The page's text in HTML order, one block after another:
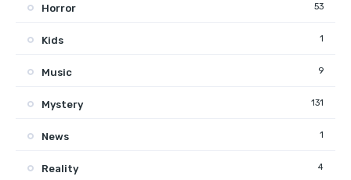
Horror 53
Kids 1
Music 9
Mystery 131
News 1
Reality 4